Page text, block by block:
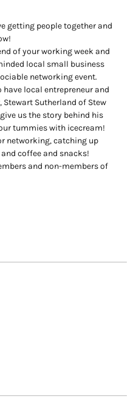
getting people together and
of your working week and
local small business
networking event.
local entrepreneur and
Stewart Sutherland of Stew
us the story behind his
tummies with icecream!
networking, catching up
coffee and snacks!
and non-members of